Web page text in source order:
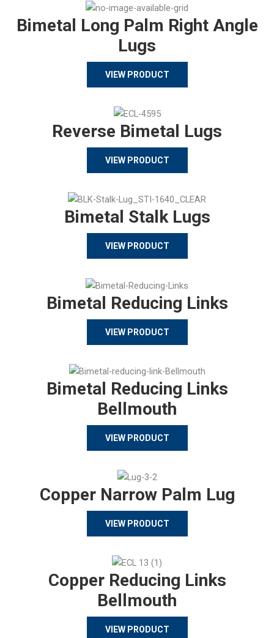
Bimetal Long Palm Right Angle
Lugs
VIEW PRODUCT
Reverse Bimetal Lugs
VIEW PRODUCT
Bimetal Stalk Lugs
VIEW PRODUCT
Bimetal Reducing Links
VIEW PRODUCT
Bimetal Reducing Links
Bellmouth
VIEW PRODUCT
Copper Narrow Palm Lug
VIEW PRODUCT
Copper Reducing Links
Bellmouth
VIEW PRODUCT